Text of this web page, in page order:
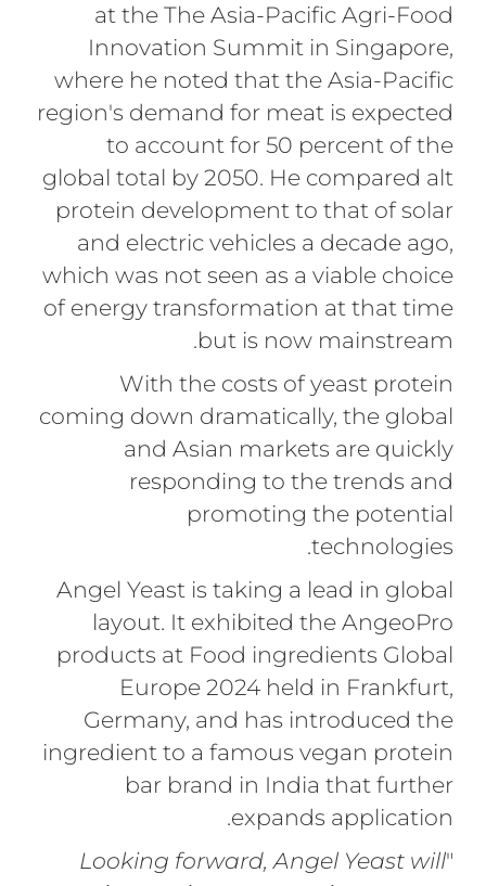
at the The Asia-Pacific Agri-Food
Innovation Summit in Singapore,
where he noted that the Asia-Pacific
region's demand for meat is expected
to account for 50 percent of the
global total by 2050. He compared alt
protein development to that of solar
and electric vehicles a decade ago,
which was not seen as a viable choice
of energy transformation at that time
but is now mainstream.
With the costs of yeast protein
coming down dramatically, the global
and Asian markets are quickly
responding to the trends and
promoting the potential
technologies.
Angel Yeast is taking a lead in global
layout. It exhibited the AngeoPro
products at Food ingredients Global
Europe 2024 held in Frankfurt,
Germany, and has introduced the
ingredient to a famous vegan protein
bar brand in India that further
expands application.
"
Looking forward, Angel Yeast will